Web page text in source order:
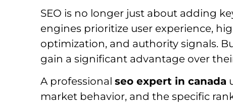
SEO is no longer just about adding
engines prioritize user experience,
optimization, and authority signals.
gain a significant advantage over
A professional seo expert in canada
market behavior, and the specific